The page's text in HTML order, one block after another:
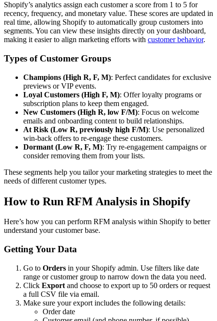
Shopify’s analytics assign each customer a score from 1 to 5 for
recency, frequency, and monetary value. These scores are updated in
real time, allowing Shopify to automatically group customers into
segments. You can view these insights directly on your dashboard,
making it easier to align marketing efforts with customer behavior.
Types of Customer Groups
Champions (High R, F, M): Perfect candidates for exclusive
previews or VIP events.
Loyal Customers (High F, M): Offer loyalty programs or
subscription plans to keep them engaged.
New Customers (High R, low F/M): Focus on welcome
emails and onboarding content to build relationships.
At Risk (Low R, previously high F/M): Use personalized
win-back offers to re-engage these customers.
Dormant (Low R, F, M): Try re-engagement campaigns or
consider removing them from your lists.
These segments help you tailor your marketing strategies to meet the
needs of different customer types.
How to Run RFM Analysis in Shopify
Here’s how you can perform RFM analysis within Shopify to better
understand your customer base.
Getting Your Data
Go to Orders in your Shopify admin. Use filters like date
range or customer group to narrow down the data you need.
Click Export and choose to export up to 50 orders or request
a full CSV file via email.
Make sure your export includes the following details:
Order date